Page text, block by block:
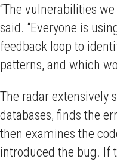
“The vulnerabilities
said. “Everyone is
feedback loop to
patterns, and which
The radar extensively
databases, finds the
then examines the
introduced the bug. If